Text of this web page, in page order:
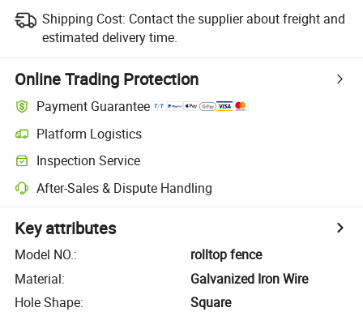
Shipping Cost: Contact the supplier about freight and
estimated delivery time.
Online Trading Protection
Payment Guarantee
Platform Logistics
Inspection Service
After-Sales & Dispute Handling
Key attributes
Model NO.:
rolltop fence
Material:
Galvanized Iron Wire
Hole Shape:
Square